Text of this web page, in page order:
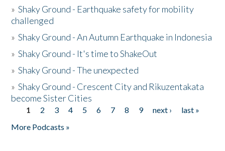
»Shaky Ground - Earthquake safety for mobility
challenged
»Shaky Ground - An Autumn Earthquake in Indonesia
»Shaky Ground - It's time to ShakeOut
»Shaky Ground - The unexpected
»Shaky Ground - Crescent City and Rikuzentakata
become Sister Cities
Pages
1 2 3 4 5 6 7 8 9 next ›
last »
More Podcasts »